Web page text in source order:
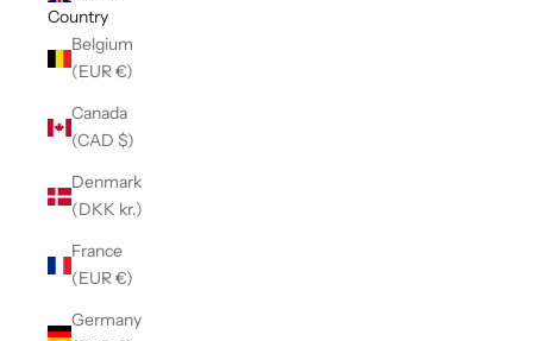
Country
Belgium
(EUR €)
Canada
(CAD $)
Denmark
(DKK kr.)
France
(EUR €)
Germany